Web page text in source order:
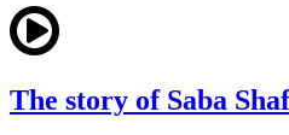
The story of Saba